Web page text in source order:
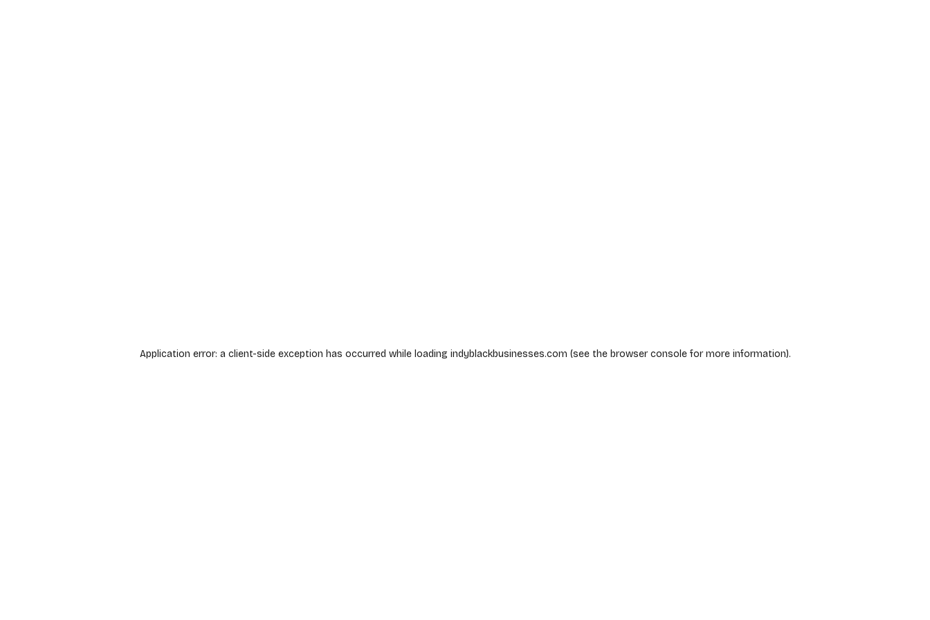
Application error: a client-side exception has occurred while loading indyblackbusinesses.com (see the browser consolefor more information).